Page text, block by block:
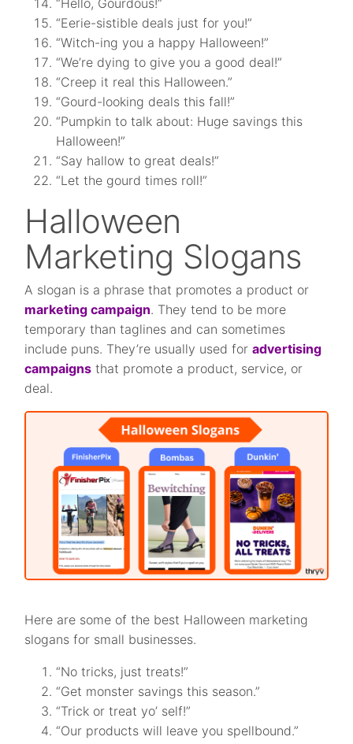
“Hello, Gourdous!”
“Eerie-sistible deals just for you!”
“Witch-ing you a happy Halloween!”
“We’re dying to give you a good deal!”
“Creep it real this Halloween.”
“Gourd-looking deals this fall!”
“Pumpkin to talk about: Huge savings this
Halloween!”
“Say hallow to great deals!”
“Let the gourd times roll!”
Halloween
Marketing Slogans
A slogan is a phrase that promotes a product or
marketing campaign. They tend to be more
temporary than taglines and can sometimes
include puns. They’re usually used foradvertising
campaigns that promote a product, service, or
deal.
Here are some of the best Halloween marketing
slogans for small businesses.
“No tricks, just treats!”
“Get monster savings this season.”
“Trick or treat yo’ self!”
“Our products will leave you spellbound.”